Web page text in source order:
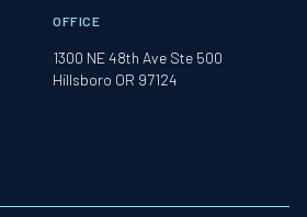
OFFICE
1300 NE 48th Ave Ste 500
Hillsboro OR 97124